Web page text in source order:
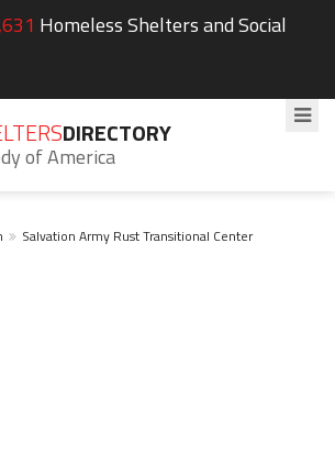
Homeless Shelters and Social
DIRECTORY
of America
Salvation Army Rust Transitional Center